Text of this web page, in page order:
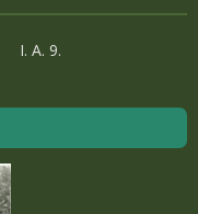
I. A. 9.